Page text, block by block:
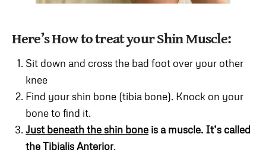
Here’s How to treat your Shin Muscle:
Sit down and cross the bad foot over your other
knee
Find your shin bone (tibia bone). Knock on your
bone to find it.
Just beneath the shin bone is a muscle. It’s called
the Tibialis Anterior.